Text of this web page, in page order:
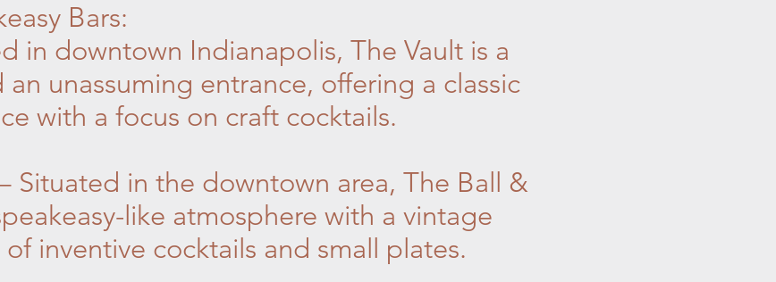
Bars:
in downtown Indianapolis, The Vault is a
unassuming entrance, offering a classic
with a focus on craft cocktails.
Situated in the downtown area, The Ball &
like atmosphere with a vintage
inventive cocktails and small plates.